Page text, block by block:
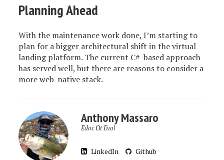
Planning Ahead
With the maintenance work done, I’m starting to
plan for a bigger architectural shift in the virtual
landing platform. The current C#-based approach
has served well, but there are reasons to consider a
more web-native stack.
Anthony Massaro
Edoc Ot Evol
LinkedIn Github